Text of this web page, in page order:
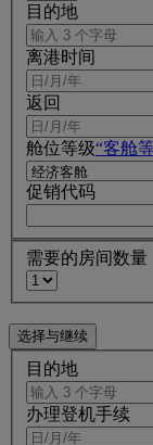
目的地
离港时间
返回
舱位等级“客舱
促销代码
需要的房间数量
目的地
办理登机手续